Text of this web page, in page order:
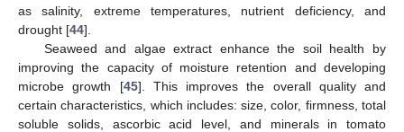
as salinity, extreme temperatures, nutrient deficiency, and
drought [44].
Seaweed and algae extract enhance the soil health by
improving the capacity of moisture retention and developing
microbe growth [45]. This improves the overall quality and
certain characteristics, which includes: size, color, firmness, total
soluble solids, ascorbic acid level, and minerals in tomato